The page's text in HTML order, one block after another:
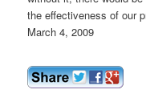
the effectiveness of our
March 4, 2009